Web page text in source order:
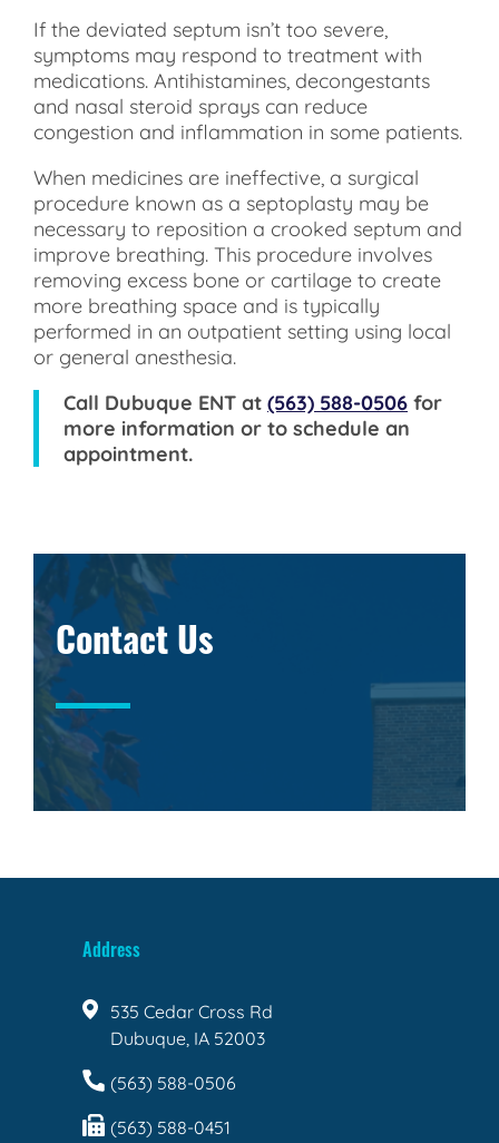
If the deviated septum isn’t too severe,
symptoms may respond to treatment with
medications. Antihistamines, decongestants
and nasal steroid sprays can reduce
congestion and inflammation in some patients.
When medicines are ineffective, a surgical
procedure known as a septoplasty may be
necessary to reposition a crooked septum and
improve breathing. This procedure involves
removing excess bone or cartilage to create
more breathing space and is typically
performed in an outpatient setting using local
or general anesthesia.
Call Dubuque ENT at (563) 588-0506 for
more information or to schedule an
appointment.
Contact Us
Address
535 Cedar Cross Rd
Dubuque, IA 52003
(563) 588-0506
(563) 588-0451